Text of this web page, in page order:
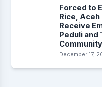
Forced to
Rice,
Receive
Peduli and
December 17,